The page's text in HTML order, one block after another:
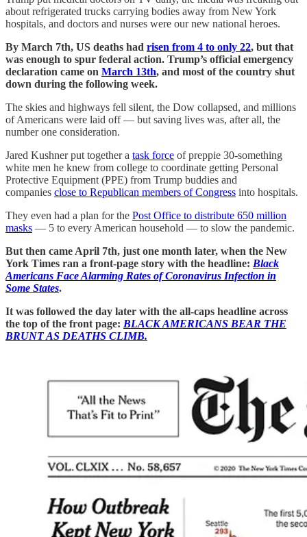
about refrigerated trucks carrying bodies away from New York
hospitals, and doctors and nurses were our new national heroes.
By March 7th, US deaths had risen from 4 to only 22, but that
was enough to spur federal action. Trump’s official emergency
declaration came on March 13th, and most of the country shut
down during the following week.
The skies and highways fell silent, the Dow collapsed, and millions
of Americans were laid off — but saving lives was, after all, the
number one consideration.
Jared Kushner put together a task force of preppie 30-something
white men he knew from college to coordinate getting Personal
Protective Equipment (PPE) from Trump buddies and
companies close to Republican members of Congress into hospitals.
They even had a plan for the Post Office to distribute 650 million
masks — 5 to every American household — to slow the pandemic.
But then came April 7th, just one month later, when the New
York Times ran a front-page story with the headline: Black
Americans Face Alarming Rates of Coronavirus Infection in
Some States.
It was followed the day later with the all-caps headline across
the top of the front page: BLACK AMERICANS BEAR THE
BRUNT AS DEATHS CLIMB.